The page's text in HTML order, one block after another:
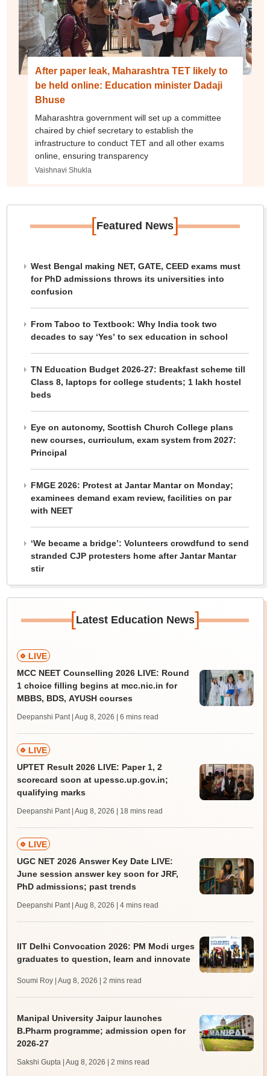
After paper leak, Maharashtra TET likely to
be held online: Education minister Dadaji
Bhuse
Maharashtra government will set up a committee
chaired by chief secretary to establish the
infrastructure to conduct TET and all other exams
online, ensuring transparency
Vaishnavi Shukla
[Featured News]
West Bengal making NET, GATE, CEED exams must
for PhD admissions throws its universities into
confusion
From Taboo to Textbook: Why India took two
decades to say ‘Yes’ to sex education in school
TN Education Budget 2026-27: Breakfast scheme till
Class 8, laptops for college students; 1 lakh hostel
beds
Eye on autonomy, Scottish Church College plans
new courses, curriculum, exam system from 2027:
Principal
FMGE 2026: Protest at Jantar Mantar on Monday;
examinees demand exam review, facilities on par
with NEET
‘We became a bridge’: Volunteers crowdfund to send
stranded CJP protesters home after Jantar Mantar
stir
[Latest Education News]
LIVE
MCC NEET Counselling 2026 LIVE: Round
1 choice filling begins at mcc.nic.in for
MBBS, BDS, AYUSH courses
Deepanshi Pant | Aug 8, 2026 | 6 mins read
LIVE
UPTET Result 2026 LIVE: Paper 1, 2
scorecard soon at upessc.up.gov.in;
qualifying marks
Deepanshi Pant | Aug 8, 2026 | 18 mins read
LIVE
UGC NET 2026 Answer Key Date LIVE:
June session answer key soon for JRF,
PhD admissions; past trends
Deepanshi Pant | Aug 8, 2026 | 4 mins read
IIT Delhi Convocation 2026: PM Modi urges
graduates to question, learn and innovate
Soumi Roy | Aug 8, 2026 | 2 mins read
Manipal University Jaipur launches
B.Pharm programme; admission open for
2026-27
Sakshi Gupta | Aug 8, 2026 | 2 mins read